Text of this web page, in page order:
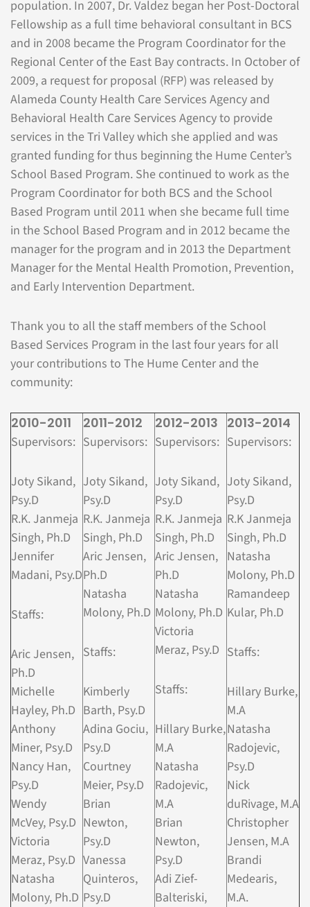
population. In 2007, Dr. Valdez began her Post-Doctoral
Fellowship as a full time behavioral consultant in BCS
and in 2008 became the Program Coordinator for the
Regional Center of the East Bay contracts. In October of
2009, a request for proposal (RFP) was released by
Alameda County Health Care Services Agency and
Behavioral Health Care Services Agency to provide
services in the Tri Valley which she applied and was
granted funding for thus beginning the Hume Center’s
School Based Program. She continued to work as the
Program Coordinator for both BCS and the School
Based Program until 2011 when she became full time
in the School Based Program and in 2012 became the
manager for the program and in 2013 the Department
Manager for the Mental Health Promotion, Prevention,
and Early Intervention Department.
Thank you to all the staff members of the School
Based Services Program in the last four years for all
your contributions to The Hume Center and the
community:
2010-2011
Supervisors:
Joty Sikand,
Psy.D
R.K. Janmeja
Singh, Ph.D
Jennifer
Madani, Psy.D
Staffs:
Aric Jensen,
Ph.D
Michelle
Hayley, Ph.D
Anthony
Miner, Psy.D
Nancy Han,
Psy.D
Wendy
McVey, Psy.D
Victoria
Meraz, Psy.D
Natasha
Molony, Ph.D
2011-2012
Supervisors:
Joty Sikand,
Psy.D
R.K. Janmeja
Singh, Ph.D
Aric Jensen,
Ph.D
Natasha
Molony, Ph.D
Staffs:
Kimberly
Barth, Psy.D
Adina Gociu,
Psy.D
Courtney
Meier, Psy.D
Brian
Newton,
Psy.D
Vanessa
Quinteros,
Psy.D
2012-2013
Supervisors:
Joty Sikand,
Psy.D
R.K. Janmeja
Singh, Ph.D
Aric Jensen,
Ph.D
Natasha
Molony, Ph.D
Victoria
Meraz, Psy.D
Staffs:
Hillary Burke,
M.A
Natasha
Radojevic,
M.A
Brian
Newton,
Psy.D
Adi Zief-
Balteriski,
2013-2014
Supervisors:
Joty Sikand,
Psy.D
R.K Janmeja
Singh, Ph.D
Natasha
Molony, Ph.D
Ramandeep
Kular, Ph.D
Staffs:
Hillary Burke,
M.A
Natasha
Radojevic,
Psy.D
Nick
duRivage, M.A
Christopher
Jensen, M.A
Brandi
Medearis,
M.A.